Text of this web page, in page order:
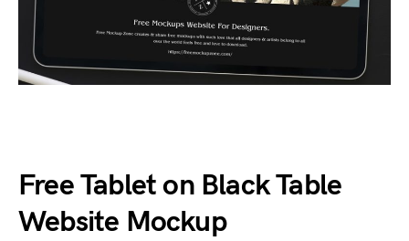
Free Tablet on Black Table
Website Mockup